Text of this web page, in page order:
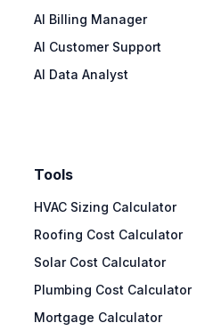
AI Billing Manager
AI Customer Support
AI Data Analyst
Tools
HVAC Sizing Calculator
Roofing Cost Calculator
Solar Cost Calculator
Plumbing Cost Calculator
Mortgage Calculator